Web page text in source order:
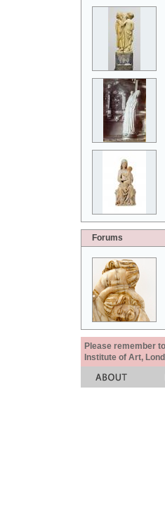
Forums
Please remember
Institute of Art,